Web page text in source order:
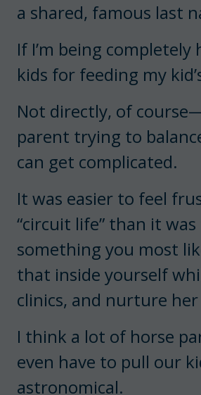
a shared, famous last
If I’m being
kids for feeding my
Not directly, of
parent trying to
can get complicated.
It was easier to feel
“circuit life” than it
something you most
that inside yourself
clinics, and nurture
I think a lot of horse
even have to pull our
astronomical.